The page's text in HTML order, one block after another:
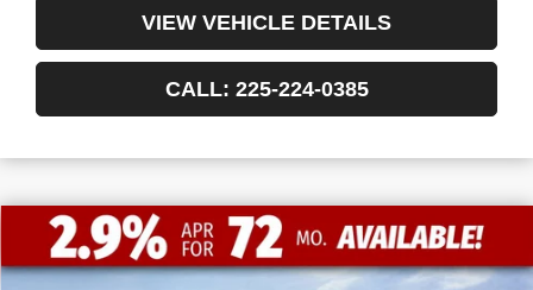
VIEW VEHICLE DETAILS
CALL: 225-224-0385
NEW2026GMC SIERRA 1500SLT
VIN:3GTUUDE8XTG177456Stock:3-G9339
$11,772
SAVINGS
$54,703
FINAL PRICE